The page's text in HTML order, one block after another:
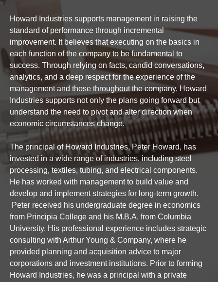
Howard Industries supports management in raising the
standard of performance through incremental
improvement. It believes that executing on the basics in
each function of the company to be fundamental to
success. Through relying on facts, candid conversations,
analytics, and a deep respect for the experience of the
management and those throughout the company, Howard
Industries supports not only the plans going forward but
understand the need to pivot and alter direction when
economic circumstances change.
The principal of Howard Industries, Peter Howard, has
invested in a wide range of industries, including steel
processing, textiles, tubing, and electrical components.
He has worked with management to build value and
develop and implement strategies for long-term growth.
Peter received his undergraduate degree in economics
from Principia College and his M.B.A. from Columbia
University. His professional experience includes strategic
consulting with Arthur Young & Company, where he
provided planning and acquisition advice to major
corporations and investment institutions. Prior to forming
Howard Industries, he was a principal with a private